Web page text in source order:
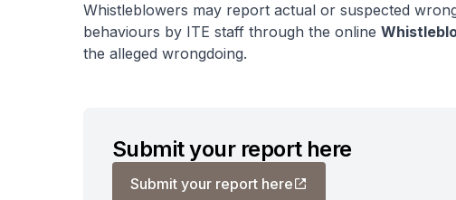
Whistleblowers may report actual or suspected
behaviours by ITE staff through the online
the alleged wrongdoing.
Submit your report here
Submit your report here